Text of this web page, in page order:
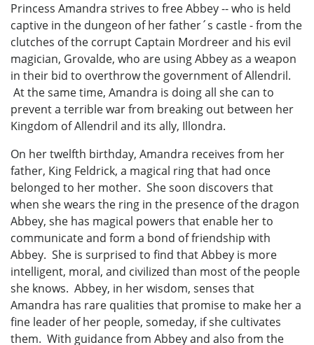
Princess Amandra strives to free Abbey -- who is held
captive in the dungeon of her father´s castle - from the
clutches of the corrupt Captain Mordreer and his evil
magician, Grovalde, who are using Abbey as a weapon
in their bid to overthrow the government of Allendril.
At the same time, Amandra is doing all she can to
prevent a terrible war from breaking out between her
Kingdom of Allendril and its ally, Illondra.
On her twelfth birthday, Amandra receives from her
father, King Feldrick, a magical ring that had once
belonged to her mother. She soon discovers that
when she wears the ring in the presence of the dragon
Abbey, she has magical powers that enable her to
communicate and form a bond of friendship with
Abbey. She is surprised to find that Abbey is more
intelligent, moral, and civilized than most of the people
she knows. Abbey, in her wisdom, senses that
Amandra has rare qualities that promise to make her a
fine leader of her people, someday, if she cultivates
them. With guidance from Abbey and also from the